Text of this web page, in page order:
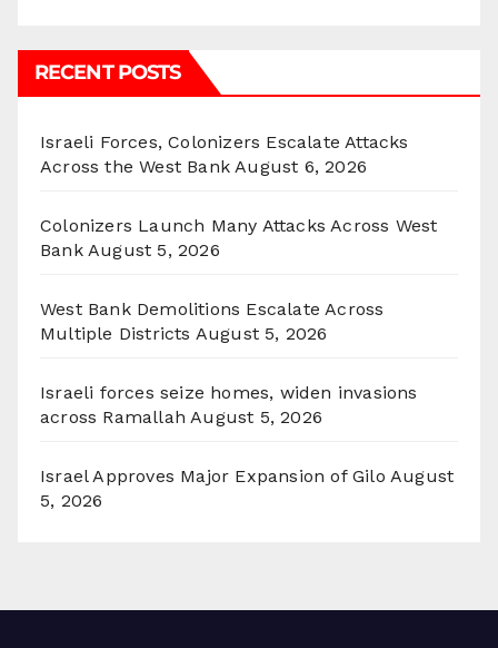
RECENT POSTS
Israeli Forces, Colonizers Escalate Attacks
Across the West Bank August 6, 2026
Colonizers Launch Many Attacks Across West
Bank August 5, 2026
West Bank Demolitions Escalate Across
Multiple Districts August 5, 2026
Israeli forces seize homes, widen invasions
across Ramallah August 5, 2026
Israel Approves Major Expansion of Gilo August
5, 2026